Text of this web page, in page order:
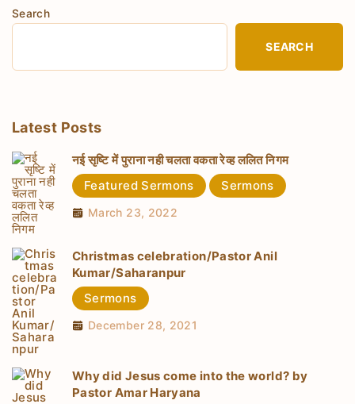
Search
SEARCH
Latest Posts
नई सृष्टि में पुराना नही चलता वकता रेव्ह ललित निगम
Featured Sermons
Sermons
March 23, 2022
Christmas celebration/Pastor Anil
Kumar/Saharanpur
Sermons
December 28, 2021
Why did Jesus come into the world? by
Pastor Amar Haryana